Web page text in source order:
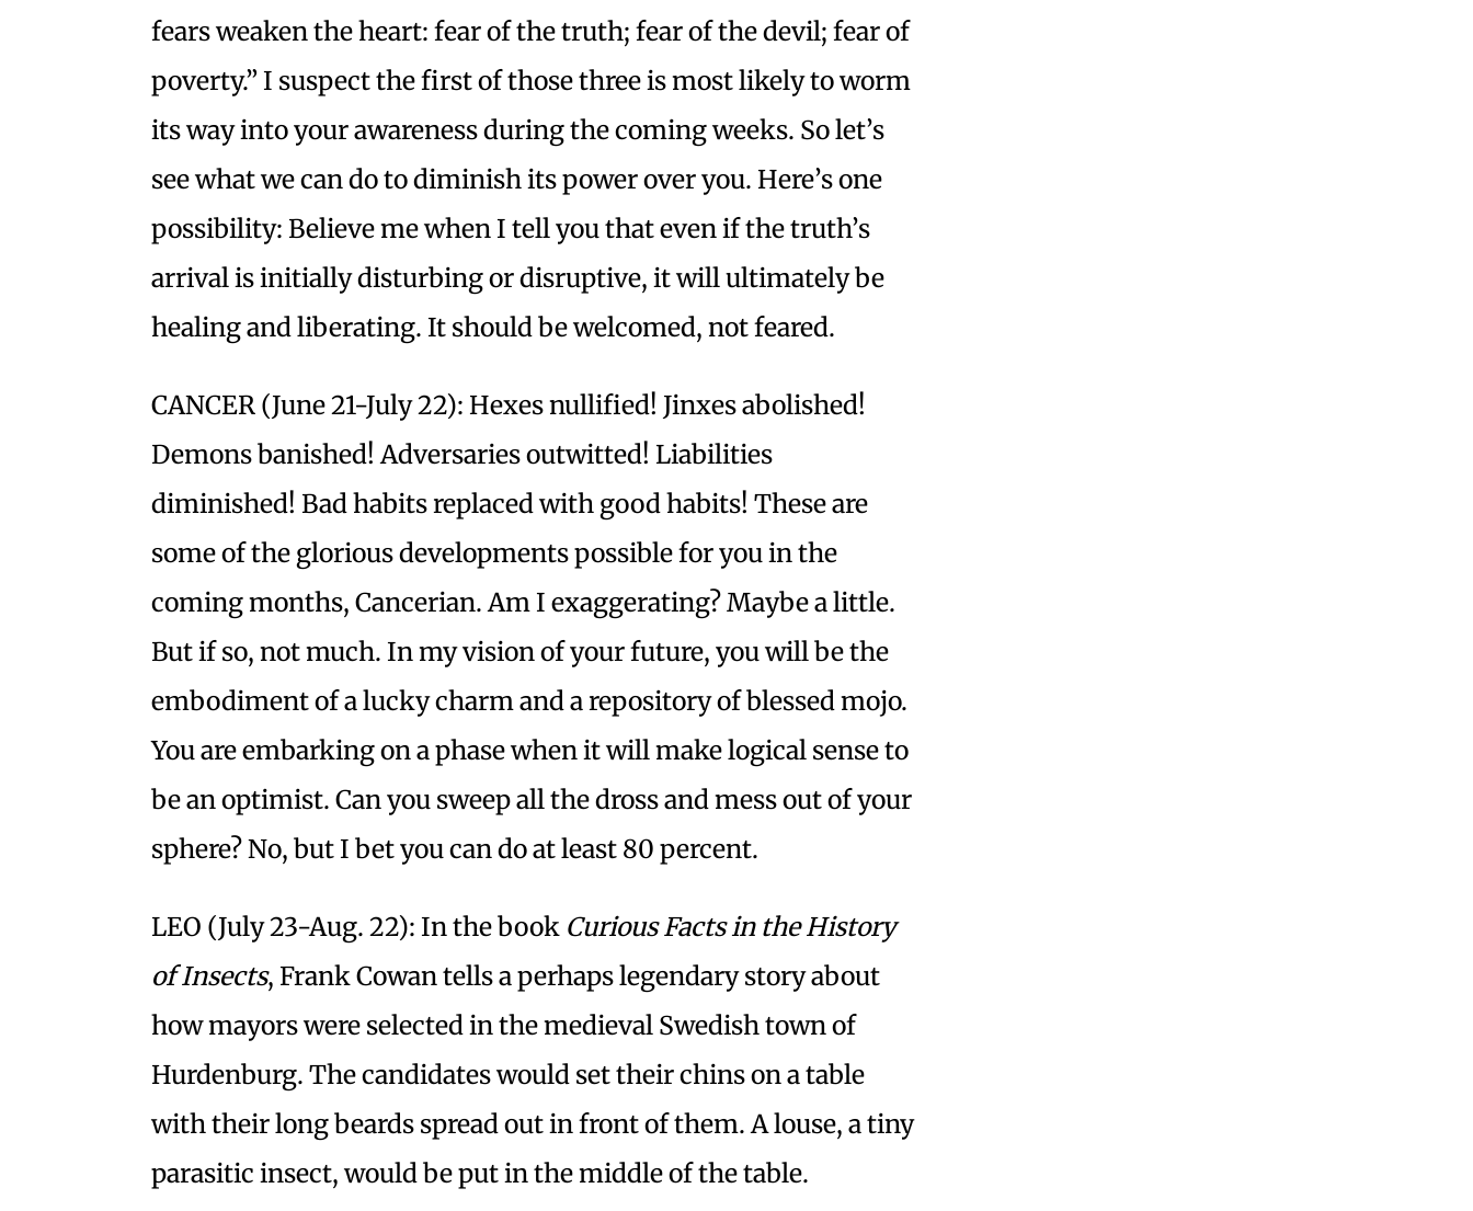
fears weaken the heart: fear of the truth; fear of the devil; fear of
poverty.” I suspect the first of those three is most likely to worm
its way into your awareness during the coming weeks. So let’s
see what we can do to diminish its power over you. Here’s one
possibility: Believe me when I tell you that even if the truth’s
arrival is initially disturbing or disruptive, it will ultimately be
healing and liberating. It should be welcomed, not feared.
CANCER (June 21-July 22): Hexes nullified! Jinxes abolished!
Demons banished! Adversaries outwitted! Liabilities
diminished! Bad habits replaced with good habits! These are
some of the glorious developments possible for you in the
coming months, Cancerian. Am I exaggerating? Maybe a little.
But if so, not much. In my vision of your future, you will be the
embodiment of a lucky charm and a repository of blessed mojo.
You are embarking on a phase when it will make logical sense to
be an optimist. Can you sweep all the dross and mess out of your
sphere? No, but I bet you can do at least 80 percent.
LEO (July 23-Aug. 22): In the book Curious Facts in the History
of Insects, Frank Cowan tells a perhaps legendary story about
how mayors were selected in the medieval Swedish town of
Hurdenburg. The candidates would set their chins on a table
with their long beards spread out in front of them. A louse, a tiny
parasitic insect, would be put in the middle of the table.